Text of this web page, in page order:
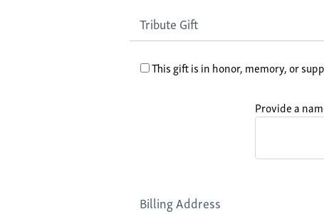
Tribute Gift
This gift is in honor, memory, or
Provide a
Billing Address